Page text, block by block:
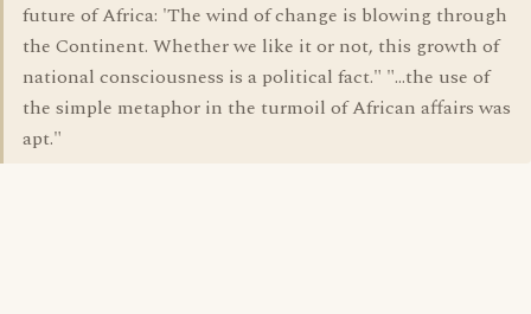
future of Africa: 'The wind of change is blowing through
the Continent. Whether we like it or not, this growth of
national consciousness is a political fact." "...the use of
the simple metaphor in the turmoil of African affairs was
apt."